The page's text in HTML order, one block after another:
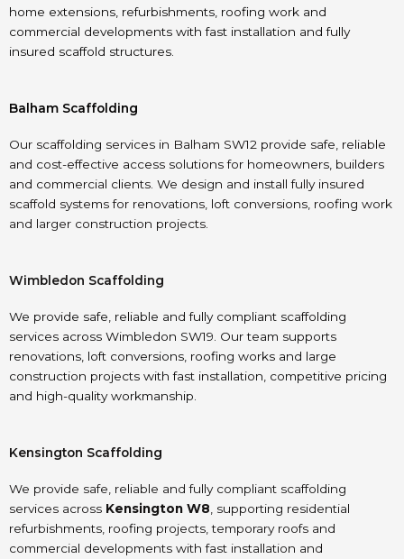
home extensions, refurbishments, roofing work and
commercial developments with fast installation and fully
insured scaffold structures.
Balham Scaffolding
Our scaffolding services in Balham SW12 provide safe, reliable
and cost-effective access solutions for homeowners, builders
and commercial clients. We design and install fully insured
scaffold systems for renovations, loft conversions, roofing work
and larger construction projects.
Wimbledon Scaffolding
We provide safe, reliable and fully compliant scaffolding
services across Wimbledon SW19. Our team supports
renovations, loft conversions, roofing works and large
construction projects with fast installation, competitive pricing
and high-quality workmanship.
Kensington Scaffolding
We provide safe, reliable and fully compliant scaffolding
services across Kensington W8 , supporting residential
refurbishments, roofing projects, temporary roofs and
commercial developments with fast installation and